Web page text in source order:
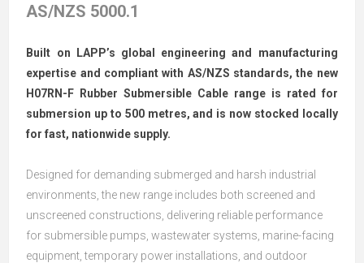
AS/NZS 5000.1
Built on LAPP’s global engineering and manufacturing
expertise and compliant with AS/NZS standards, the new
H07RN-F Rubber Submersible Cable range is rated for
submersion up to 500 metres, and is now stocked locally
for fast, nationwide supply.
Designed for demanding submerged and harsh industrial
environments, the new range includes both screened and
unscreened constructions, delivering reliable performance
for submersible pumps, wastewater systems, marine-facing
equipment, temporary power installations, and outdoor